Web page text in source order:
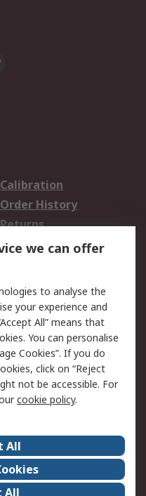
Calibration
Order History
Returns
Email Security
Website Terms
Careers
Events
we can offer
to analyse the
your experience and
All” means that
You can personalise
Cookies”. If you do
click on “Reject
not be accessible. For
cookie policy.
All
All